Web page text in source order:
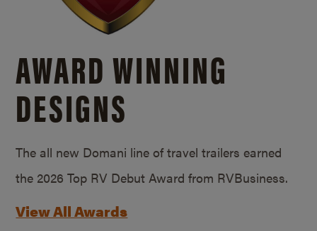
AWARD WINNING
DESIGNS
The all new Domani line of travel trailers earned
the 2026 Top RV Debut Award from RVBusiness.
View All Awards